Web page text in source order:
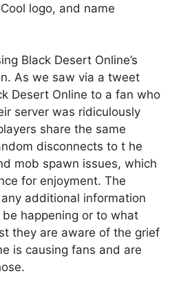
logo, and name
Black Desert Online’s
As we saw via a tweet
Desert Online to a fan who
server was ridiculously
share the same
disconnects to t he
mob spawn issues, which
for enjoyment. The
additional information
happening or to what
they are aware of the grief
is causing fans and are